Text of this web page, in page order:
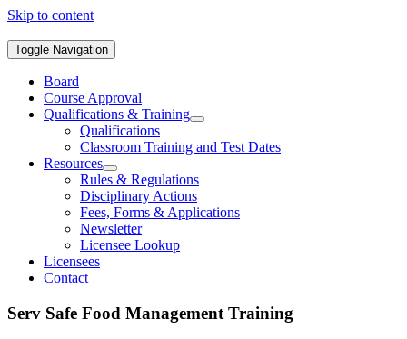
Skip to content
Toggle Navigation
Board
Course Approval
Qualifications & Training
Qualifications
Classroom Training and Test Dates
Resources
Rules & Regulations
Disciplinary Actions
Fees, Forms & Applications
Newsletter
Licensee Lookup
Licensees
Contact
Serv Safe Food Management Training